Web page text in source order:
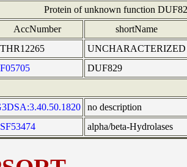
Protein of unknown function
AccNumber
shortName
UNCHARACTERIZED
DUF829
no description
alpha/beta-Hydrolases